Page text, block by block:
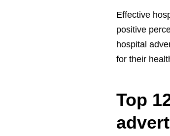
Effective
positive
hospital
for their
Top